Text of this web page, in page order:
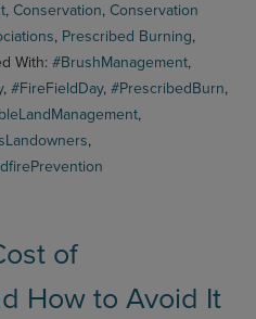
, Conservation, Conservation
, Prescribed Burning,
With: #BrushManagement,
, #FireFieldDay, #PrescribedBurn,
,
,
of
How to Avoid It